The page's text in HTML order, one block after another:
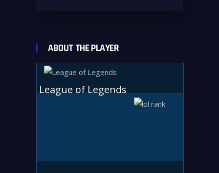
ABOUT THE PLAYER
League of Legends